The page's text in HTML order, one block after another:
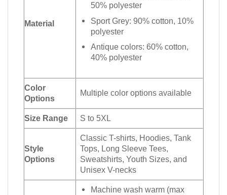
Material
50% polyester
Sport Grey: 90% cotton, 10%
polyester
Antique colors: 60% cotton,
40% polyester
Color
Options
Multiple color options available
Size Range S to 5XL
Style
Options
Classic T-shirts, Hoodies, Tank
Tops, Long Sleeve Tees,
Sweatshirts, Youth Sizes, and
Unisex V-necks
Machine wash warm (max